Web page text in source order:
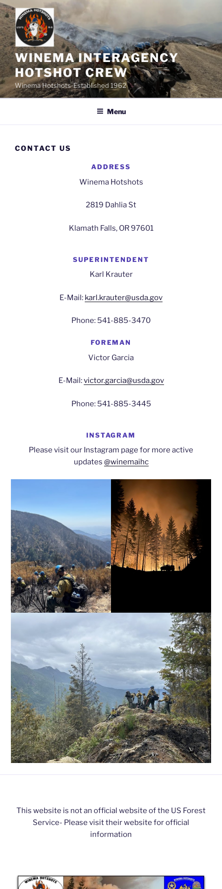
Skip
to
content
WINEMA INTERAGENCY
HOTSHOT CREW
Winema Hotshots-Established 1962
Menu
CONTACT US
ADDRESS
Winema Hotshots
2819 Dahlia St
Klamath Falls, OR 97601
SUPERINTENDENT
Karl Krauter
E-Mail: karl.krauter@usda.gov
Phone: 541-885-3470
FOREMAN
Victor Garcia
E-Mail:victor.garcia@usda.gov
Phone: 541-885-3445
INSTAGRAM
Please visit our Instagram page for more active
updates @winemaihc
This website is not an official website of the US Forest
Service- Please visit their website for official
information